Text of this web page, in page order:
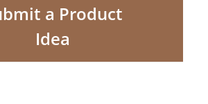
a Product
Idea